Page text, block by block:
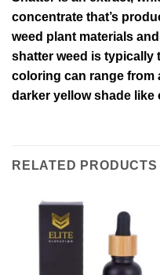
concentrate that’s
weed plant materials
shatter weed is
coloring can range from
darker yellow shade like
RELATED PRODUCTS